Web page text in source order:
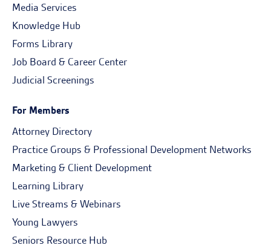
Media Services
Knowledge Hub
Forms Library
Job Board & Career Center
Judicial Screenings
For Members
Attorney Directory
Practice Groups & Professional Development Networks
Marketing & Client Development
Learning Library
Live Streams & Webinars
Young Lawyers
Seniors Resource Hub